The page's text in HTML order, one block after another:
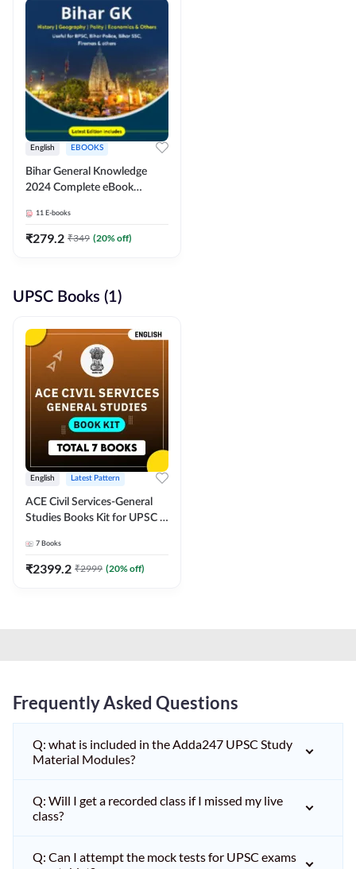
English EBOOKS
Bihar General Knowledge
2024 Complete eBook
Adda247
11 E-books
₹279.2 ₹349 (20% off)
UPSC Books (1)
English Latest Pattern
ACE Civil Services-General
Studies Books Kit for UPSC &
Exams(English Printed
Edition) by Adda247
7 Books
₹2399.2 ₹2999 (20% off)
Frequently Asked Questions
Q: what is included in the Adda247 UPSC Study
Material Modules?
Q: Will I get a recorded class if I missed my live
class?
Q: Can I attempt the mock tests for UPSC exams